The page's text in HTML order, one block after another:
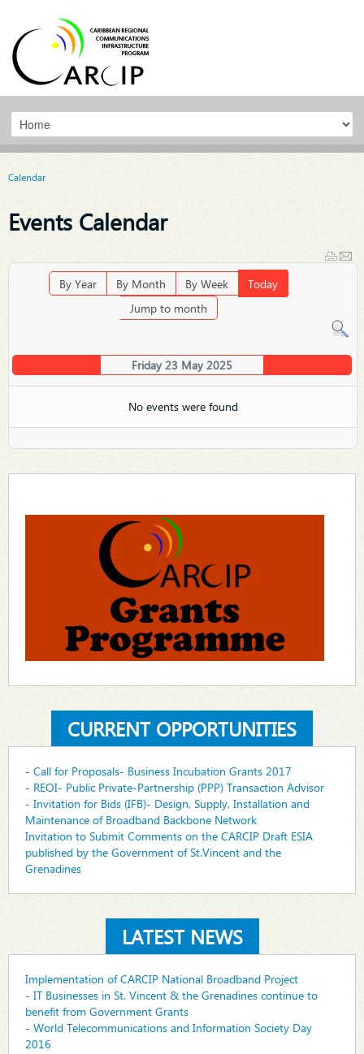
Calendar
Events Calendar
By Year By Month By Week
Today
Jump to month
Friday 23 May 2025
No events were found
CURRENT OPPORTUNITIES
- Call for Proposals- Business Incubation Grants 2017
- REOI- Public Private-Partnership (PPP) Transaction Advisor
- Invitation for Bids (IFB)- Design, Supply, Installation and
Maintenance of Broadband Backbone Network
Invitation to Submit Comments on the CARCIP Draft ESIA
published by the Government of St.Vincent and the
Grenadines
LATEST NEWS
Implementation of CARCIP National Broadband Project
- IT Businesses in St. Vincent & the Grenadines continue to
benefit from Government Grants
- World Telecommunications and Information Society Day
2016